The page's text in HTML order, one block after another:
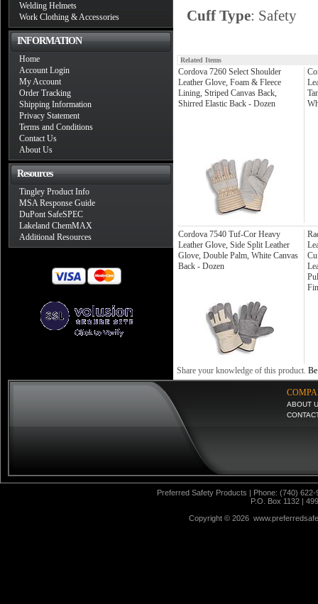
Welding Helmets
Work Clothing & Accessories
INFORMATION
Home
Account Login
My Account
Order Tracking
Shipping Information
Privacy Statement
Terms and Conditions
Contact Us
About Us
Resources
Tingley Product Info
MSA Response Guide
DuPont SafeSPEC
Lakeland ChemMAX
Additional Resources
Cuff Type: Safety
Related Items
Cordova 7260 Select Shoulder
Leather Glove, Foam & Fleece
Lining, Striped Canvas Back,
Shirred Elastic Back - Dozen
Cordova 7540 Tuf-Cor Heavy
Leather Glove, Side Split Leather
Glove, Double Palm, White Canvas
Back - Dozen
Share your knowledge of this product.
ABOUT
Preferred Safety Products | Phone: (740)
P.O. Box 1132 |
Copyright © 2026